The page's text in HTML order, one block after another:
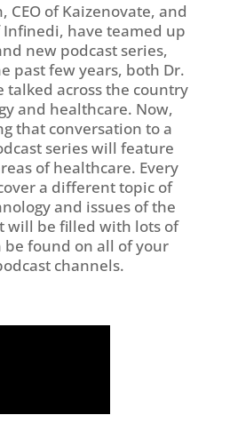
CEO of Kaizenovate, and
Infinedi, have teamed up
new podcast series,
past few years, both Dr.
talked across the country
and healthcare. Now,
that conversation to a
series will feature
of healthcare. Every
a different topic of
and issues of the
will be filled with lots of
be found on all of your
channels.